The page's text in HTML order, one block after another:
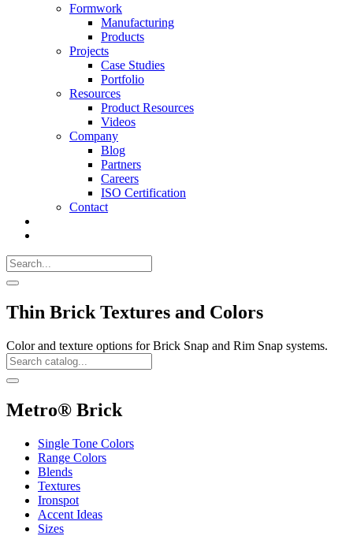
Formwork
Manufacturing
Products
Projects
Case Studies
Portfolio
Resources
Product Resources
Videos
Company
Blog
Partners
Careers
ISO Certification
Contact
383-
Search
for:
Search
Thin Brick Textures and Colors
Color and texture options for Brick Snap and Rim Snap systems.
Search
Catalog
Search
Metro® Brick
Single Tone Colors
Range Colors
Blends
Textures
Ironspot
Accent Ideas
Sizes